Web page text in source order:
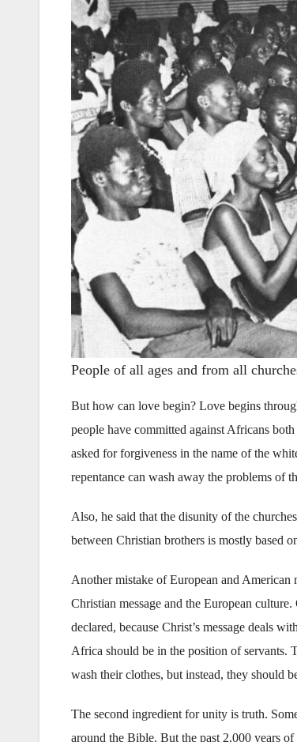
People of all ages and from all
But how can love begin? Love begins
people have committed against Africans
asked for forgiveness in the name of the
repentance can wash away the problems of
Also, he said that the disunity of the
between Christian brothers is mostly based
Another mistake of European and
Christian message and the European
declared, because Christ’s message deals
Africa should be in the position of servants.
wash their clothes, but instead, they should
The second ingredient for unity is truth.
around the Bible. But the past 2,000 years